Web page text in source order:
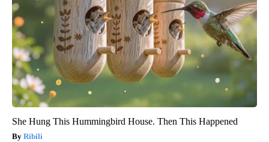
She Hung This Hummingbird House. Then This Happened
Ribili